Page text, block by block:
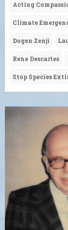
Acting
Climate
Dogen Zenji
Rene Descartes
Stop Species